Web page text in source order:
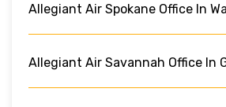
Allegiant Air Spokane Office In
Allegiant Air Savannah Office In